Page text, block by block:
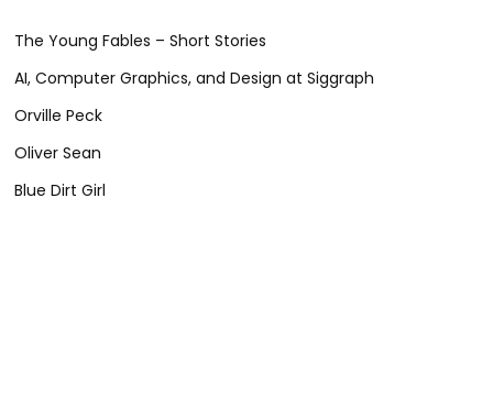
The Young Fables – Short Stories
AI, Computer Graphics, and Design at Siggraph
Orville Peck
Oliver Sean
Blue Dirt Girl